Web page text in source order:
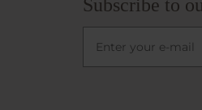
Subscribe to